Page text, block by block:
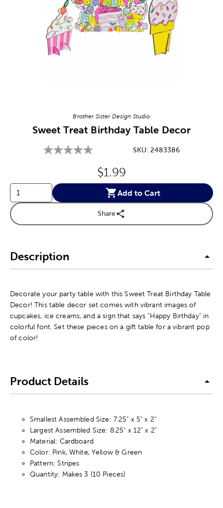
Brother Sister Design Studio
Sweet Treat Birthday Table Decor
SKU:2483386
Original Price:
$1.99
Add to Cart
Share
Description
Decorate your party table with this Sweet Treat Birthday Table
Decor! This table decor set comes with vibrant images of
cupcakes, ice creams, and a sign that says "Happy Birthday" in
colorful font. Set these pieces on a gift table for a vibrant pop
of color!
Product Details
Smallest Assembled Size: 7.25" x 5" x 2"
Largest Assembled Size: 8.25" x 12" x 2"
Material: Cardboard
Color: Pink, White, Yellow & Green
Pattern: Stripes
Quantity: Makes 3 (10 Pieces)